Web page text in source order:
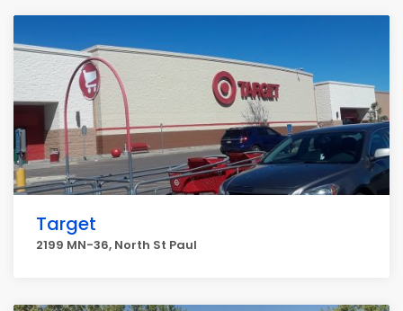
Target
2199 MN-36, North St Paul